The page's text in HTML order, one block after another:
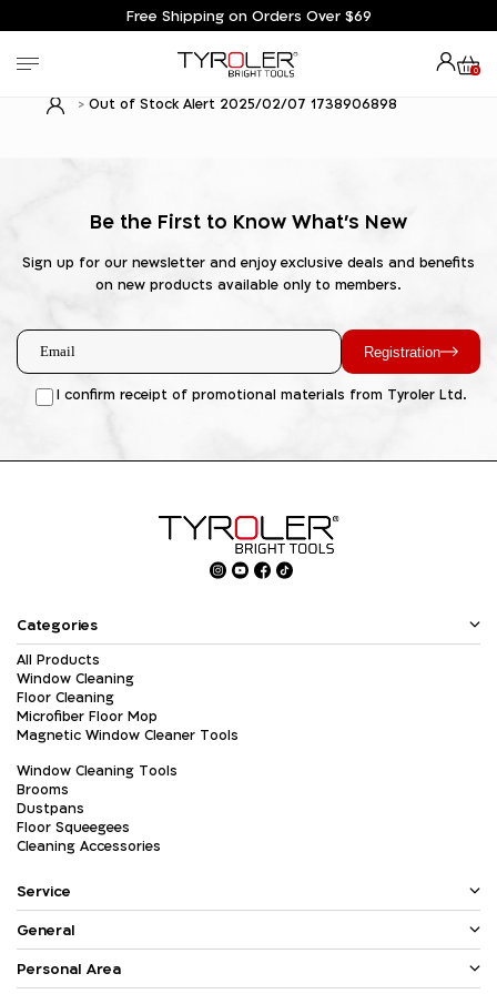
Free Shipping on Orders Over $69
0
Out of Stock Alert 2025/02/07 1738906898
Be the First to Know What's New
Sign up for our newsletter and enjoy exclusive deals and benefits
on new products available only to members.
Registration
I confirm receipt of promotional materials from Tyroler Ltd.
Categories
All Products
Window Cleaning
Floor Cleaning
Microfiber Floor Mop
Magnetic Window Cleaner Tools
Window Cleaning Tools
Brooms
Dustpans
Floor Squeegees
Cleaning Accessories
Service
General
Personal Area